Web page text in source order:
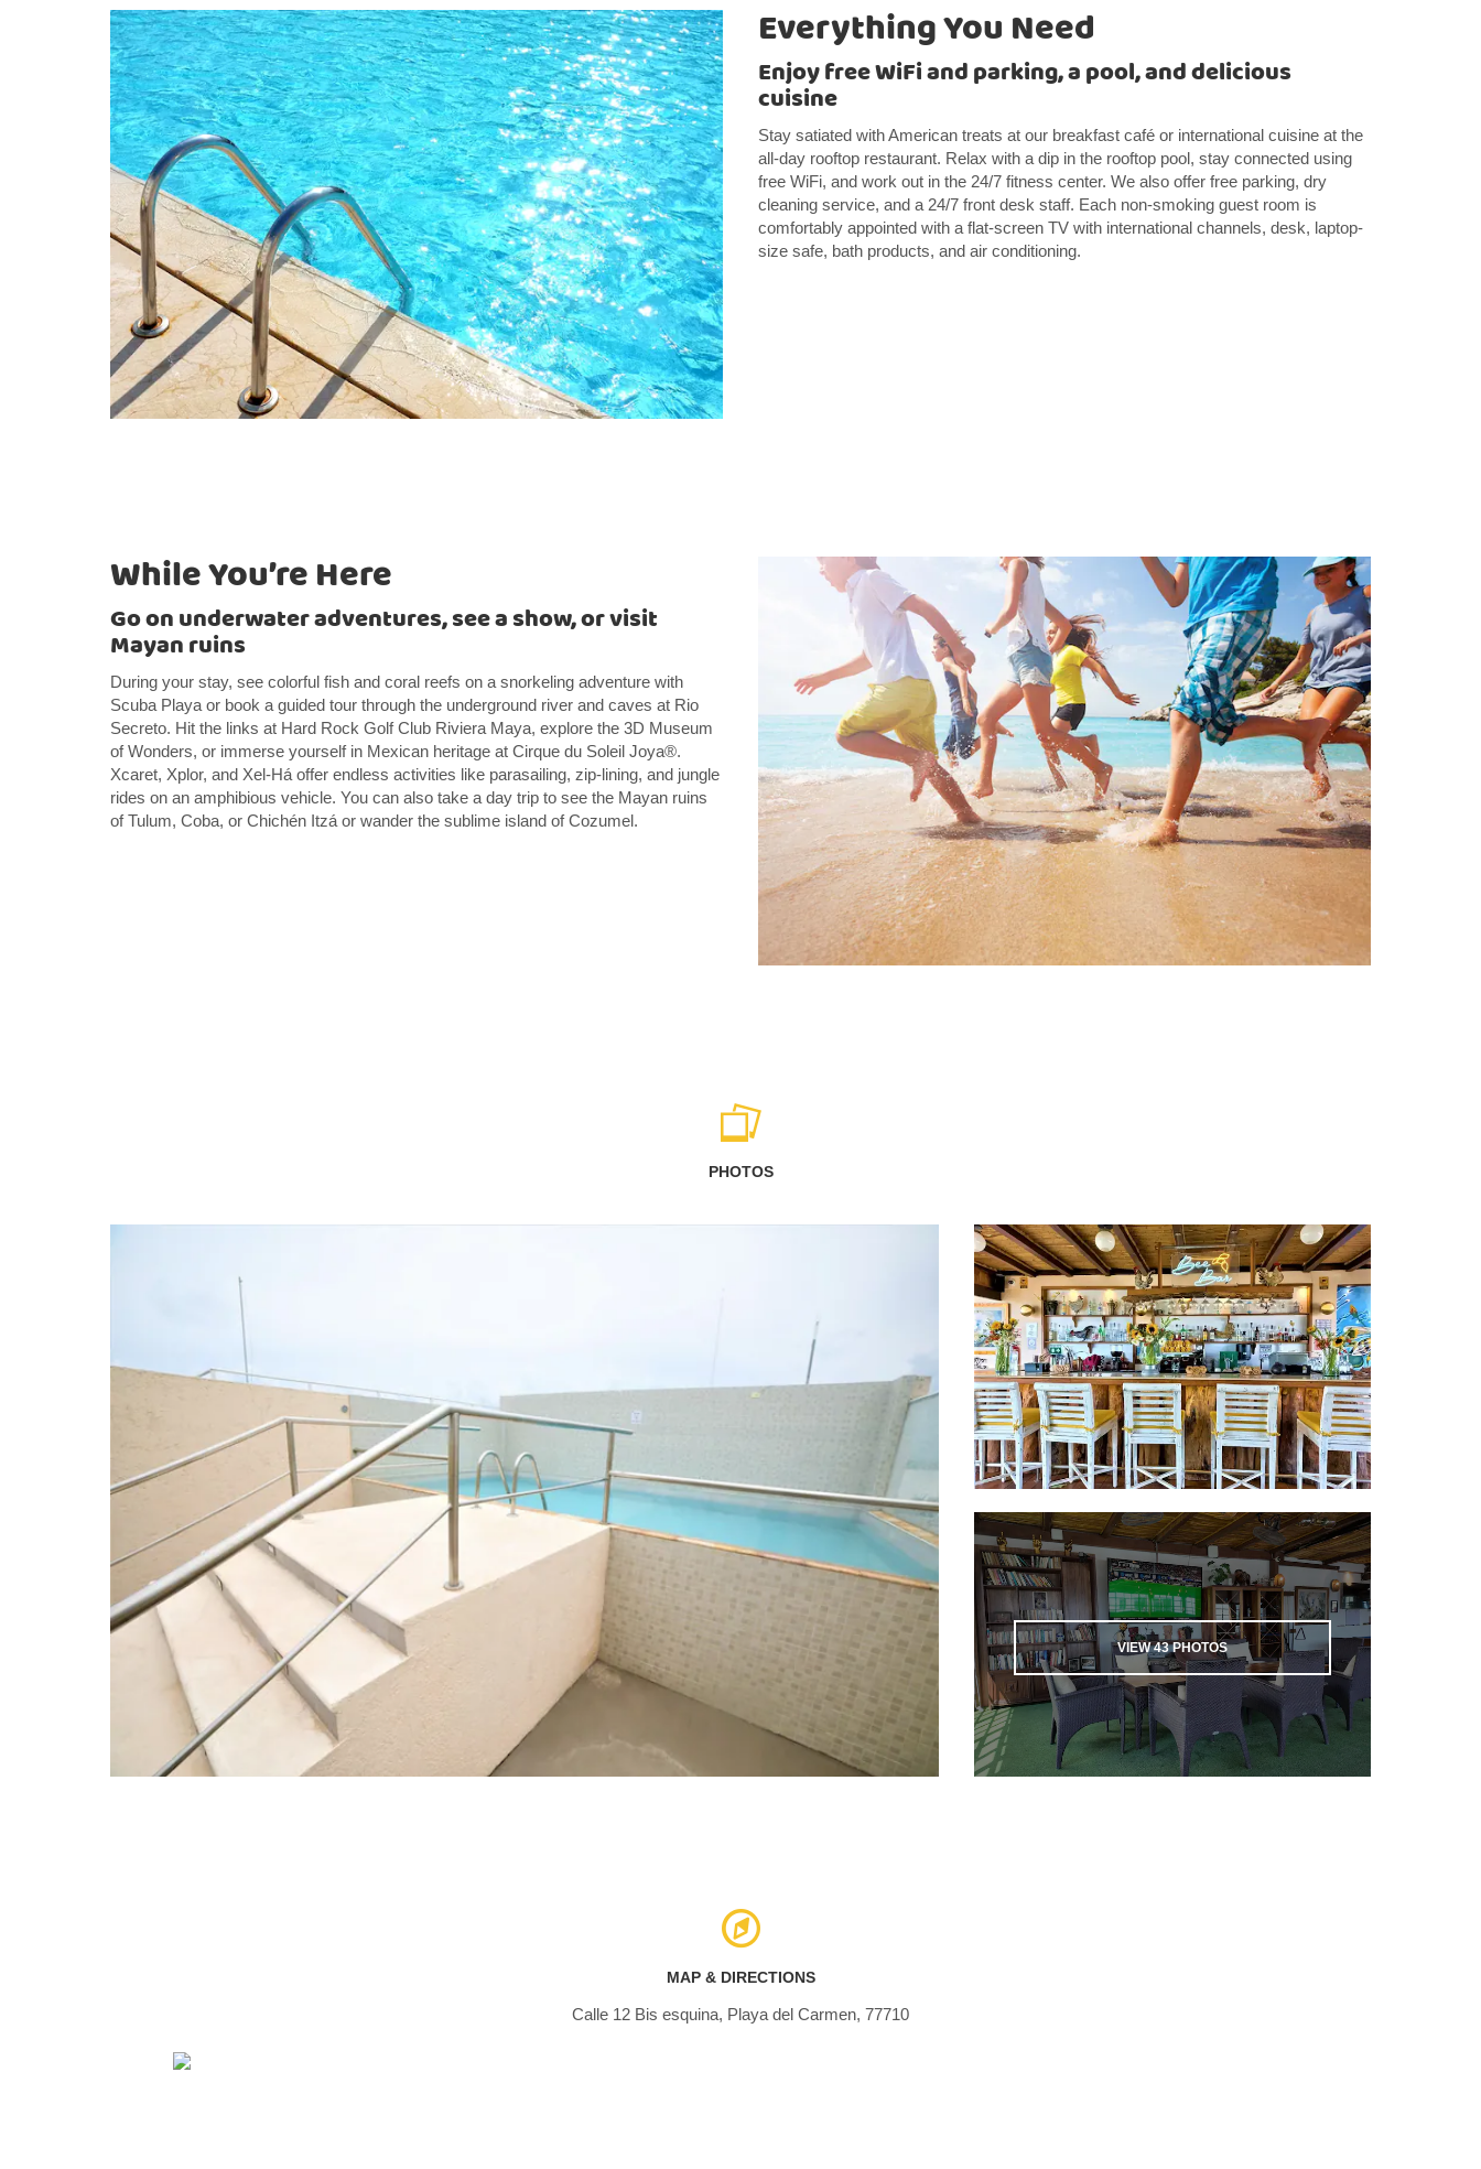
Everything You Need
Enjoy free WiFi and parking, a pool, and delicious
cuisine
Stay satiated with American treats at our breakfast café or international cuisine at the
all-day rooftop restaurant. Relax with a dip in the rooftop pool, stay connected using
free WiFi, and work out in the 24/7 fitness center. We also offer free parking, dry
cleaning service, and a 24/7 front desk staff. Each non-smoking guest room is
comfortably appointed with a flat-screen TV with international channels, desk, laptop-
size safe, bath products, and air conditioning.
While You’re Here
Go on underwater adventures, see a show, or visit
Mayan ruins
During your stay, see colorful fish and coral reefs on a snorkeling adventure with
Scuba Playa or book a guided tour through the underground river and caves at Rio
Secreto. Hit the links at Hard Rock Golf Club Riviera Maya, explore the 3D Museum
of Wonders, or immerse yourself in Mexican heritage at Cirque du Soleil Joya®.
Xcaret, Xplor, and Xel-Há offer endless activities like parasailing, zip-lining, and jungle
rides on an amphibious vehicle. You can also take a day trip to see the Mayan ruins
of Tulum, Coba, or Chichén Itzá or wander the sublime island of Cozumel.
PHOTOS
VIEW43PHOTOS
MAP & DIRECTIONS
Calle 12 Bis esquina, Playa del Carmen, 77710